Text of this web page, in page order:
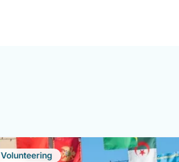
Volunteering